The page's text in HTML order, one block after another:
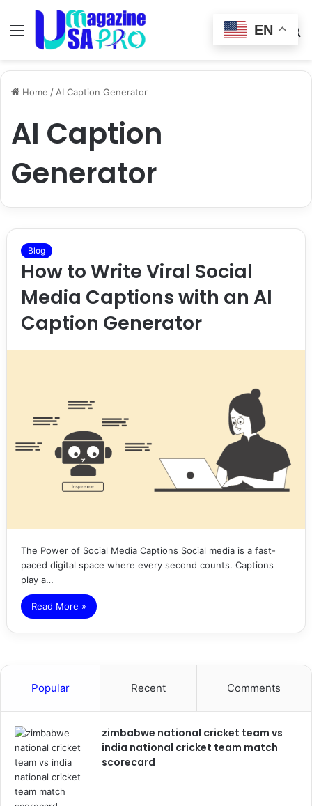
Menu
Switch
skin
Home / AI Caption Generator
AI Caption
Generator
Blog
How to Write Viral Social
Media Captions with an AI
Caption Generator
The Power of Social Media Captions Social media is a fast-
paced digital space where every second counts. Captions
play a…
Read More »
Popular Recent Comments
zimbabwe national cricket team vs
india national cricket team match
scorecard
EN